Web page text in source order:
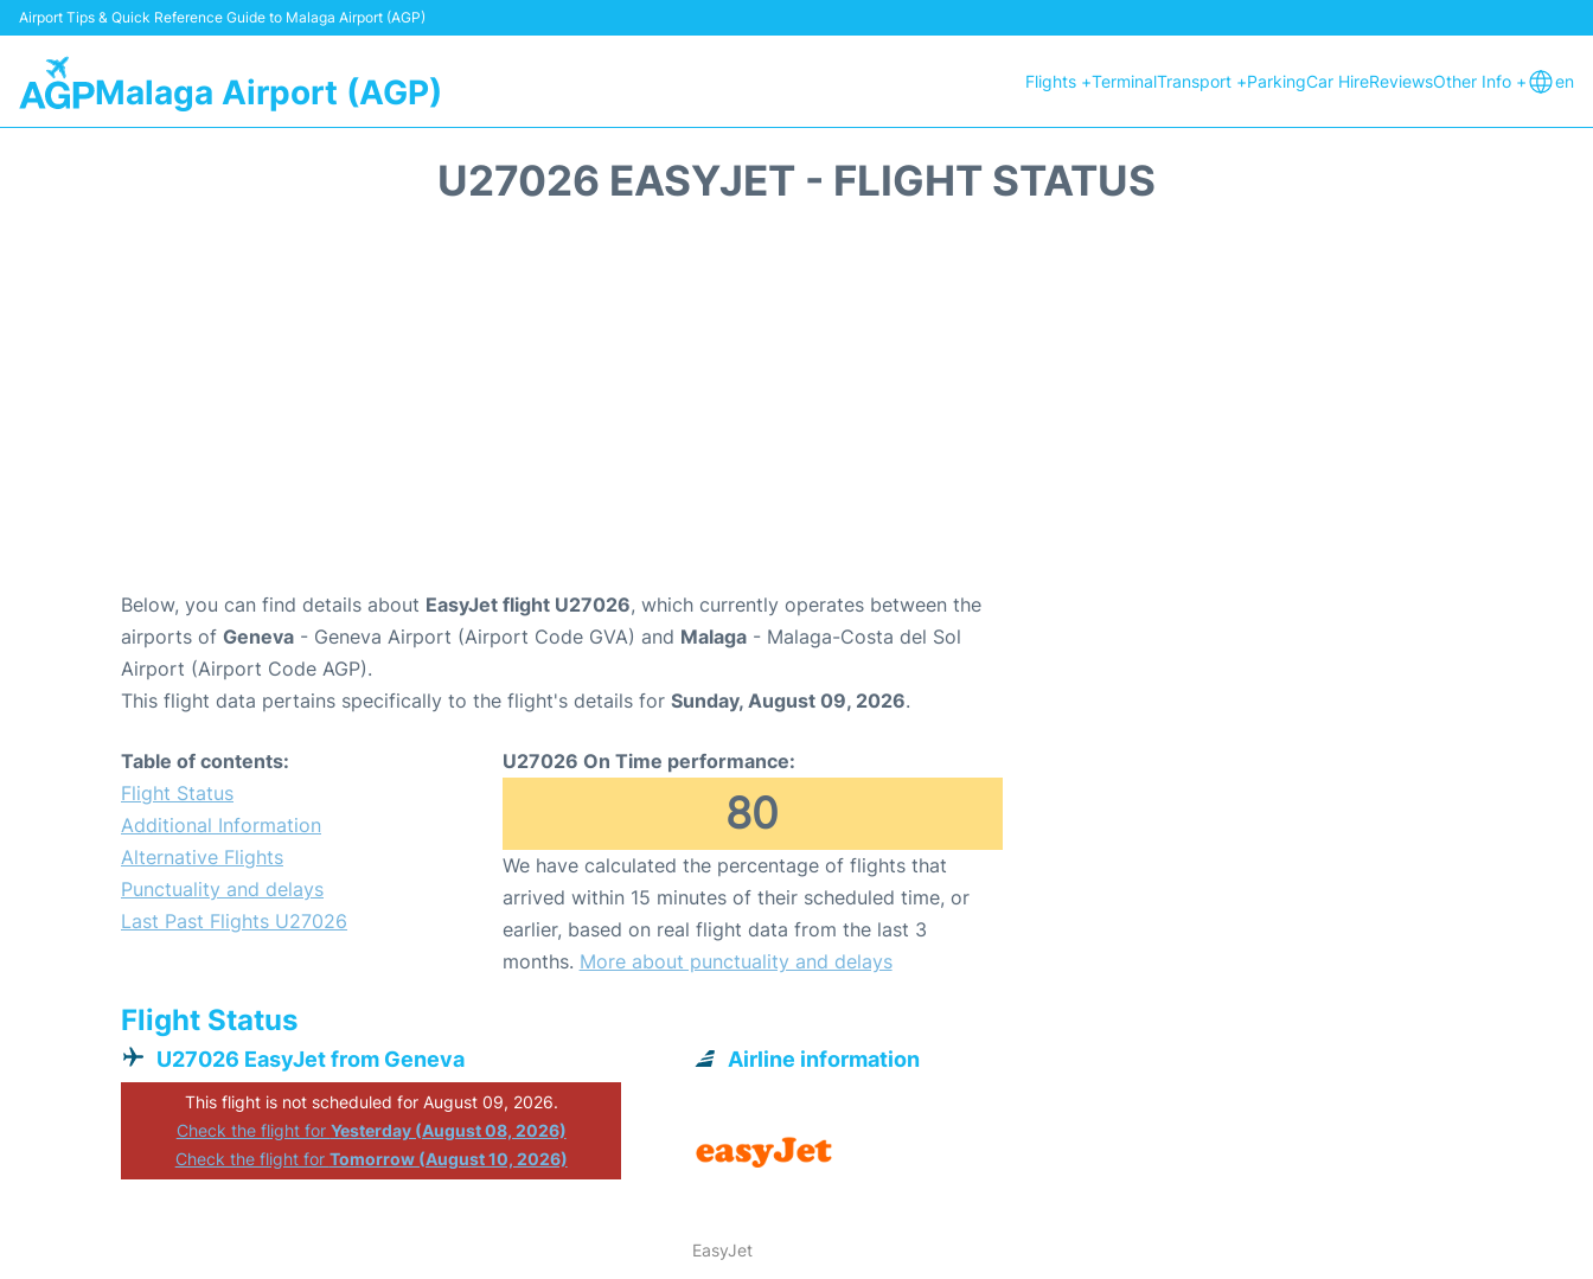
Airport Tips & Quick Reference Guide to Malaga Airport (AGP)
Malaga Airport (AGP) Flights +TerminalTransport +ParkingCar HireReviewsOther Info + en
U27026 EASYJET - FLIGHT STATUS
Below, you can find details about EasyJet flight U27026, which currently operates between the
airports of Geneva - Geneva Airport (Airport Code GVA) and Malaga - Malaga-Costa del Sol
Airport (Airport Code AGP).
This flight data pertains specifically to the flight's details for Sunday, August 09, 2026.
Table of contents:
Flight Status
Additional Information
Alternative Flights
Punctuality and delays
Last Past Flights U27026
U27026 On Time performance:
80
We have calculated the percentage of flights that
arrived within 15 minutes of their scheduled time, or
earlier, based on real flight data from the last 3
months. More about punctuality and delays
Flight Status
U27026 EasyJet from Geneva
This flight is not scheduled for August 09, 2026.
Check the flight for Yesterday (August 08, 2026)
Check the flight for Tomorrow (August 10, 2026)
Airline information
EasyJet